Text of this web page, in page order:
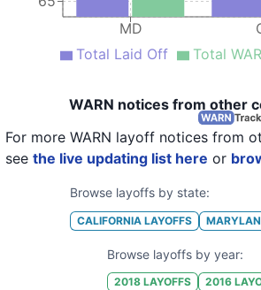
MD
Total Laid Off Total
WARN notices from other
For more WARN layoff notices from
see the live updating list here or
Browse layoffs by state:
CALIFORNIA LAYOFFS
Browse layoffs by year:
2018 LAYOFFS 2016